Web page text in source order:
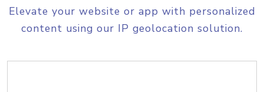
Elevate your website or app with personalized
content using our IP geolocation solution.